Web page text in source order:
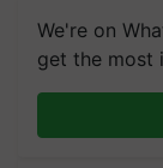
We're on
get the most